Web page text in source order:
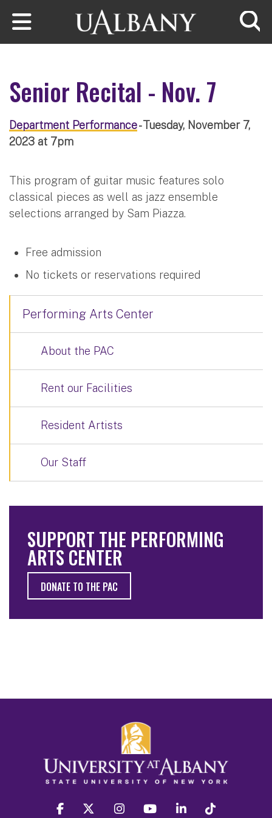
Skip to main content
Senior Recital - Nov. 7
Department Performance- Tuesday, November 7,
2023 at 7pm
This program of guitar music features solo
classical pieces as well as jazz ensemble
selections arranged by Sam Piazza.
Free admission
No tickets or reservations required
Performing Arts Center
About the PAC
Rent our Facilities
Resident Artists
Our Staff
SUPPORT THE PERFORMING
ARTS CENTER
DONATE TO THE PAC
facebook twitter instagram youtube linkedin